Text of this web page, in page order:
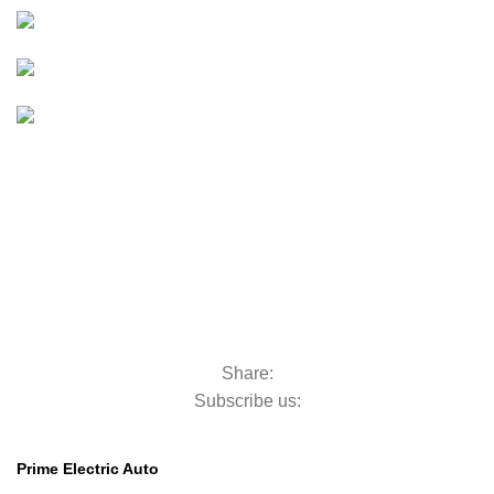
Share:
Subscribe us:
Prime Electric Auto